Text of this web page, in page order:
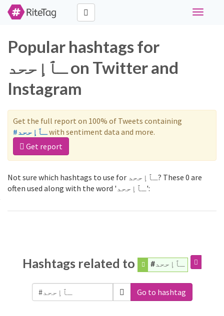
Toggle
Popular hashtags for
ـٱإححد on Twitter and
Instagram
Get the full report on 100% of Tweets containing
#ـٱإححدwith sentiment data and more.
Get report
Not sure which hashtags to use for ـٱإححد? These 0 are
often used along with the word 'ـٱإححد':
Hashtags related to #ـٱإححد
Go to hashtag